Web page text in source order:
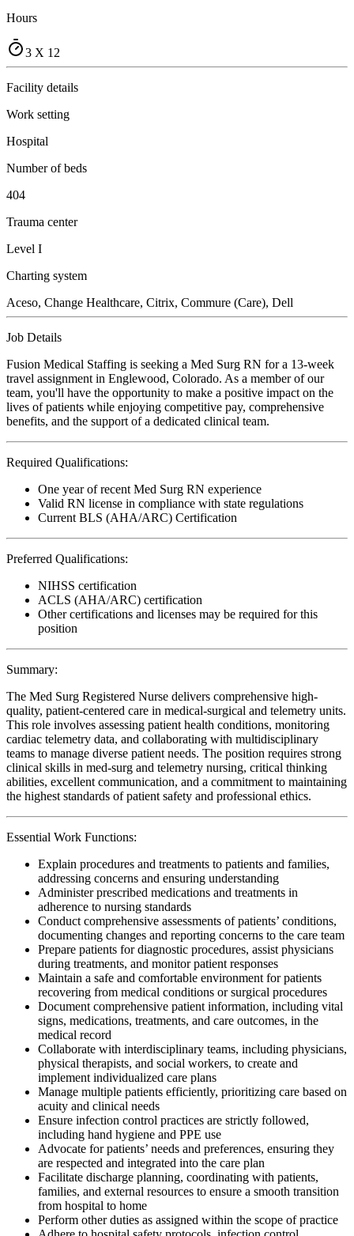
Hours
3 X 12
Facility details
Work setting
Hospital
Number of beds
404
Trauma center
Level I
Charting system
Aceso, Change Healthcare, Citrix, Commure (Care), Dell
Job Details
Fusion Medical Staffing is seeking a Med Surg RN for a 13-week
travel assignment in Englewood, Colorado. As a member of our
team, you'll have the opportunity to make a positive impact on the
lives of patients while enjoying competitive pay, comprehensive
benefits, and the support of a dedicated clinical team.
Required Qualifications:
One year of recent Med Surg RN experience
Valid RN license in compliance with state regulations
Current BLS (AHA/ARC) Certification
Preferred Qualifications:
NIHSS certification
ACLS (AHA/ARC) certification
Other certifications and licenses may be required for this
position
Summary:
The Med Surg Registered Nurse delivers comprehensive high-
quality, patient-centered care in medical-surgical and telemetry units.
This role involves assessing patient health conditions, monitoring
cardiac telemetry data, and collaborating with multidisciplinary
teams to manage diverse patient needs. The position requires strong
clinical skills in med-surg and telemetry nursing, critical thinking
abilities, excellent communication, and a commitment to maintaining
the highest standards of patient safety and professional ethics.
Essential Work Functions:
Explain procedures and treatments to patients and families,
addressing concerns and ensuring understanding
Administer prescribed medications and treatments in
adherence to nursing standards
Conduct comprehensive assessments of patients’ conditions,
documenting changes and reporting concerns to the care team
Prepare patients for diagnostic procedures, assist physicians
during treatments, and monitor patient responses
Maintain a safe and comfortable environment for patients
recovering from medical conditions or surgical procedures
Document comprehensive patient information, including vital
signs, medications, treatments, and care outcomes, in the
medical record
Collaborate with interdisciplinary teams, including physicians,
physical therapists, and social workers, to create and
implement individualized care plans
Manage multiple patients efficiently, prioritizing care based on
acuity and clinical needs
Ensure infection control practices are strictly followed,
including hand hygiene and PPE use
Advocate for patients’ needs and preferences, ensuring they
are respected and integrated into the care plan
Facilitate discharge planning, coordinating with patients,
families, and external resources to ensure a smooth transition
from hospital to home
Perform other duties as assigned within the scope of practice